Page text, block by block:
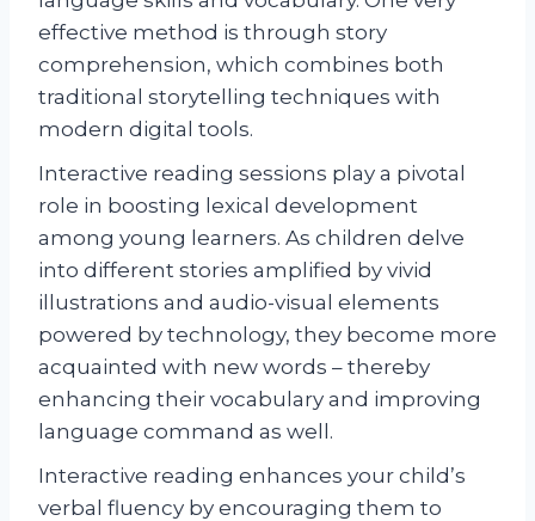
effective method is through story
comprehension, which combines both
traditional storytelling techniques with
modern digital tools.
Interactive reading sessions play a pivotal
role in boosting lexical development
among young learners. As children delve
into different stories amplified by vivid
illustrations and audio-visual elements
powered by technology, they become more
acquainted with new words – thereby
enhancing their vocabulary and improving
language command as well.
Interactive reading enhances your child’s
verbal fluency by encouraging them to